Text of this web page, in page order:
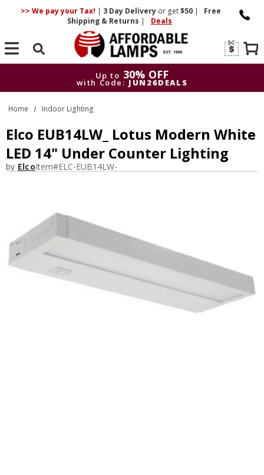
>> We pay your Tax! | 3 DayDelivery or get$50 |
Free
Shipping & Returns | Deals
Search
Up to 30% OFF
with Code: JUN26DEALS
with Code:
Home Indoor Lighting
Elco EUB14LW_ Lotus Modern White
LED 14" Under Counter Lighting
by ElcoItem#ELC-EUB14LW-